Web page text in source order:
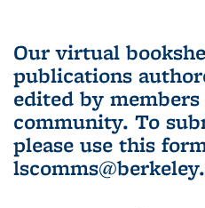
Our virtual
publications
edited by
community. To
please use this